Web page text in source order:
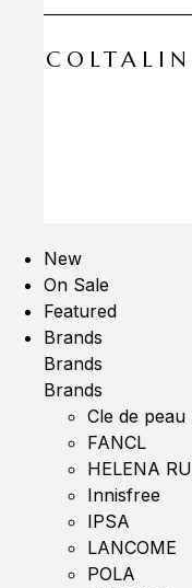
New
On Sale
Featured
Brands
Brands
Brands
Cle de peau
FANCL
HELENA
Innisfree
IPSA
LANCOME
POLA